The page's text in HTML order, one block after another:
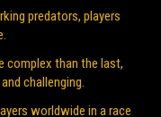
predators, players
complex than the last,
challenging.
worldwide in a race